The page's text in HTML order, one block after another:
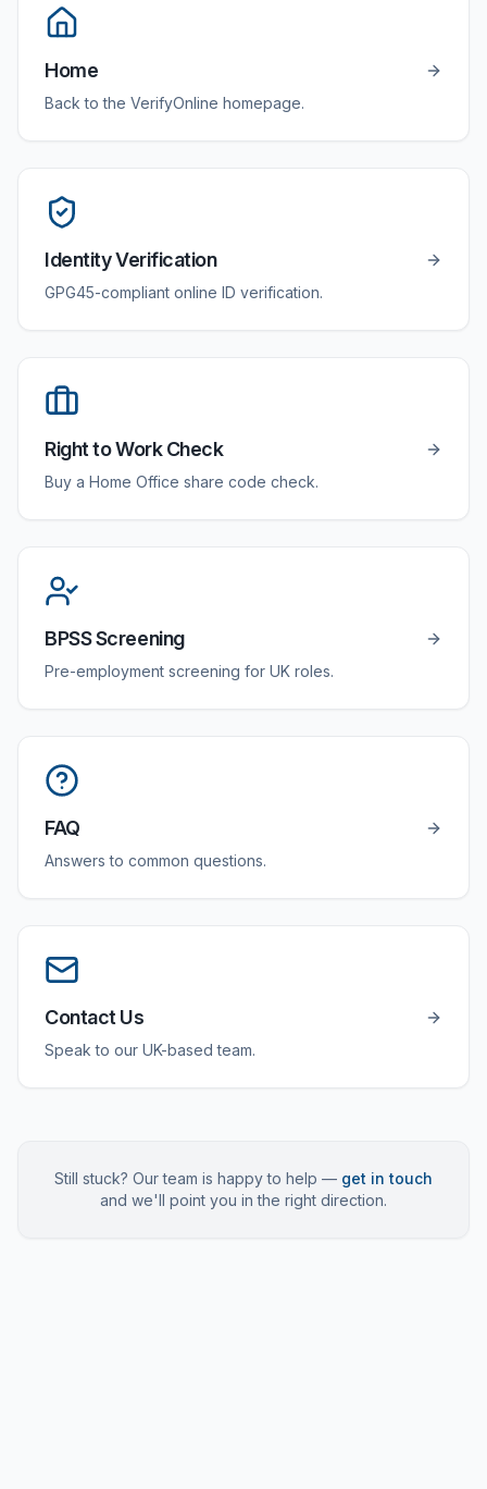
Home
Back to the VerifyOnline homepage.
Identity Verification
GPG45-compliant online ID verification.
Right to Work Check
Buy a Home Office share code check.
BPSS Screening
Pre-employment screening for UK roles.
FAQ
Answers to common questions.
Contact Us
Speak to our UK-based team.
Still stuck? Our team is happy to help — get in touch
and we'll point you in the right direction.